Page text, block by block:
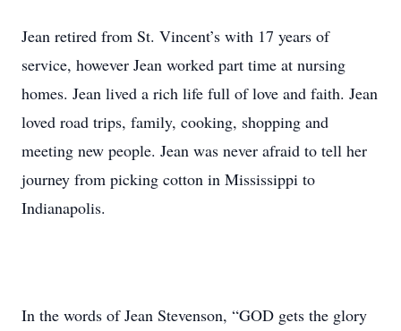
Jean retired from St. Vincent’s with 17 years of
service, however Jean worked part time at nursing
homes. Jean lived a rich life full of love and faith. Jean
loved road trips, family, cooking, shopping and
meeting new people. Jean was never afraid to tell her
journey from picking cotton in Mississippi to
Indianapolis.
In the words of Jean Stevenson, “GOD gets the glory